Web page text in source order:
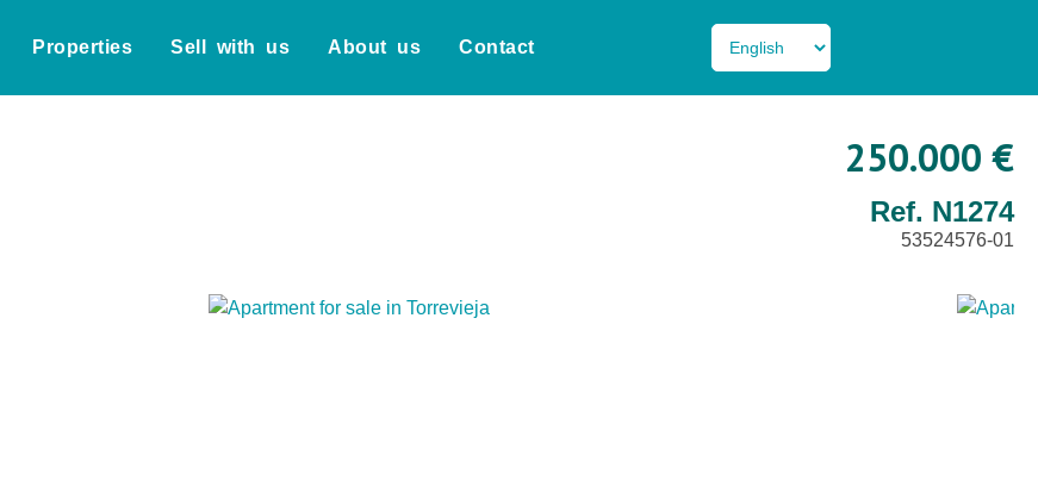
Properties Sell with us About us Contact
250.000 €
Ref. N1274
53524576-01